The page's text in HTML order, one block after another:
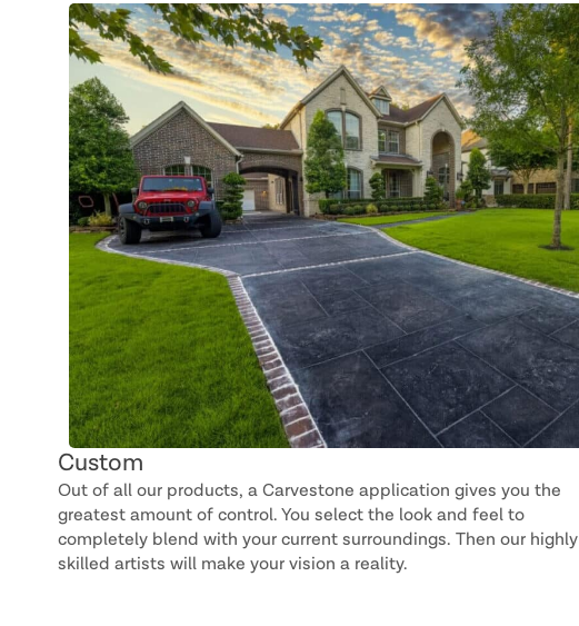
Custom
Out of all our products, a Carvestone application gives you the
greatest amount of control. You select the look and feel to
completely blend with your current surroundings. Then our highly
skilled artists will make your vision a reality.